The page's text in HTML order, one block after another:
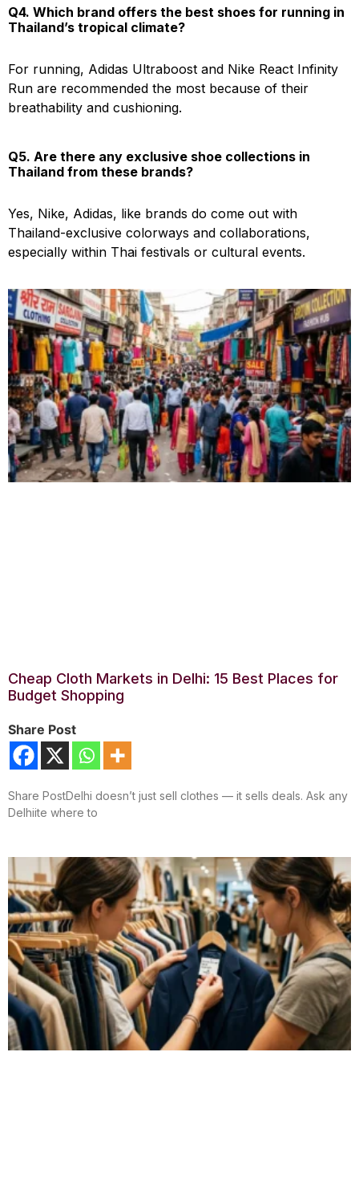
Q4. Which brand offers the best shoes for running in
Thailand’s tropical climate?
For running, Adidas Ultraboost and Nike React Infinity
Run are recommended the most because of their
breathability and cushioning.
Q5. Are there any exclusive shoe collections in
Thailand from these brands?
Yes, Nike, Adidas, like brands do come out with
Thailand-exclusive colorways and collaborations,
especially within Thai festivals or cultural events.
Cheap Cloth Markets in Delhi: 15 Best Places for
Budget Shopping
Share Post
Share PostDelhi doesn’t just sell clothes — it sells deals. Ask any
Delhiite where to